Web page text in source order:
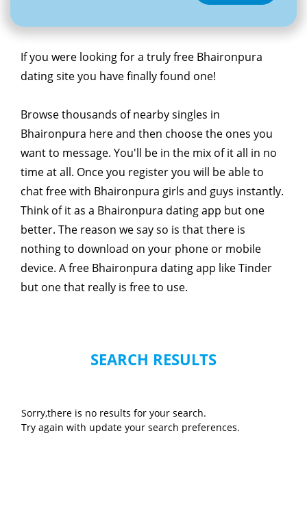
If you were looking for a truly free Bhaironpura
dating site you have finally found one!
Browse thousands of nearby singles in
Bhaironpura here and then choose the ones you
want to message. You'll be in the mix of it all in no
time at all. Once you register you will be able to
chat free with Bhaironpura girls and guys instantly.
Think of it as a Bhaironpura dating app but one
better. The reason we say so is that there is
nothing to download on your phone or mobile
device. A free Bhaironpura dating app like Tinder
but one that really is free to use.
SEARCH RESULTS
Sorry,there is no results for your search.
Try again with update your search preferences.